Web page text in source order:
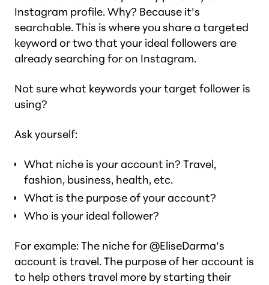
Instagram profile. Why? Because it’s
searchable. This is where you share a targeted
keyword or two that your ideal followers are
already searching for on Instagram.
Not sure what keywords your target follower is
using?
Ask yourself:
What niche is your account in? Travel,
fashion, business, health, etc.
What is the purpose of your account?
Who is your ideal follower?
For example: The niche for @EliseDarma’s
account is travel. The purpose of her account is
to help others travel more by starting their